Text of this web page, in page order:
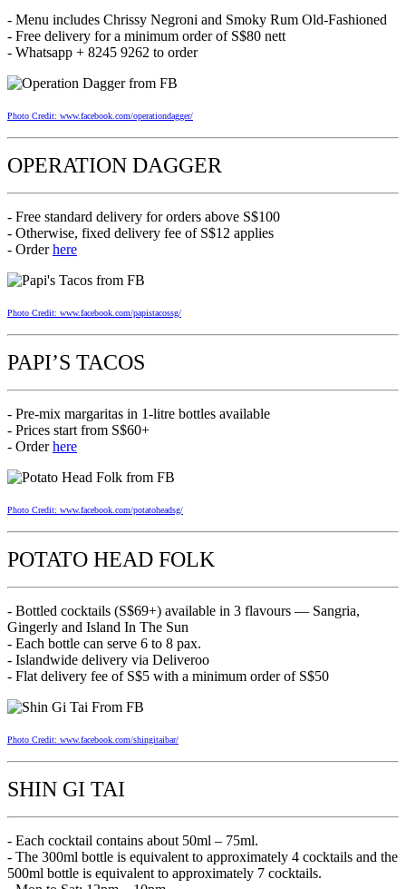
- Menu includes Chrissy Negroni and Smoky Rum Old-Fashioned
- Free delivery for a minimum order of S$80 nett
- Whatsapp + 8245 9262 to order
Photo Credit: www.facebook.com/operationdagger/
OPERATION DAGGER
- Free standard delivery for orders above S$100
- Otherwise, fixed delivery fee of S$12 applies
- Orderhere
Photo Credit: www.facebook.com/papistacossg/
PAPI’S TACOS
- Pre-mix margaritas in 1-litre bottles available
- Prices start from S$60+
- Orderhere
Photo Credit: www.facebook.com/potatoheadsg/
POTATO HEAD FOLK
- Bottled cocktails (S$69+) available in 3 flavours — Sangria,
Gingerly and Island In The Sun
- Each bottle can serve 6 to 8 pax.
- Islandwide delivery via Deliveroo
- Flat delivery fee of S$5 with a minimum order of S$50
Photo Credit: www.facebook.com/shingitaibar/
SHIN GI TAI
- Each cocktail contains about 50ml – 75ml.
- The 300ml bottle is equivalent to approximately 4 cocktails and the
500ml bottle is equivalent to approximately 7 cocktails.